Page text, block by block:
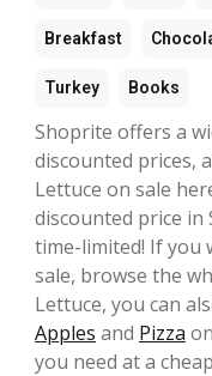
Breakfast
Turkey Books
Shoprite offers a
discounted prices,
Lettuce on sale
discounted price
time-limited! If you
sale, browse the
Lettuce, you can
Apples and Pizza
you need at a